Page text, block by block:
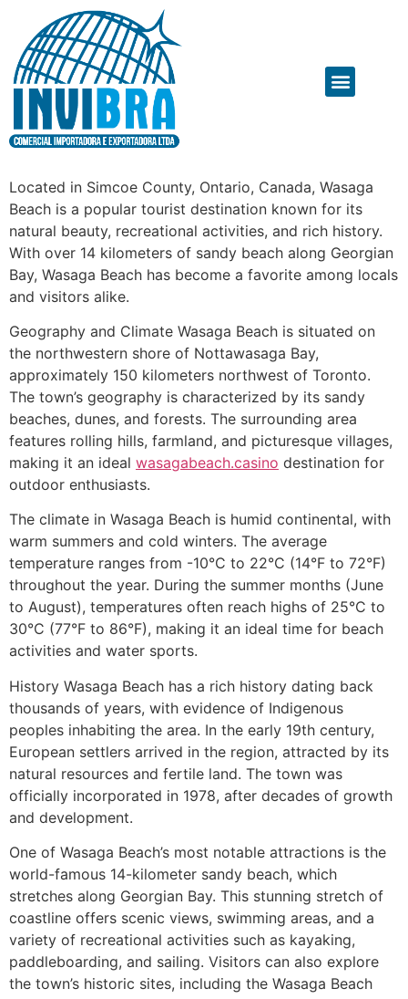
Located in Simcoe County, Ontario, Canada, Wasaga
Beach is a popular tourist destination known for its
natural beauty, recreational activities, and rich history.
With over 14 kilometers of sandy beach along Georgian
Bay, Wasaga Beach has become a favorite among locals
and visitors alike.
Geography and Climate Wasaga Beach is situated on
the northwestern shore of Nottawasaga Bay,
approximately 150 kilometers northwest of Toronto.
The town’s geography is characterized by its sandy
beaches, dunes, and forests. The surrounding area
features rolling hills, farmland, and picturesque villages,
making it an ideal wasagabeach.casino destination for
outdoor enthusiasts.
The climate in Wasaga Beach is humid continental, with
warm summers and cold winters. The average
temperature ranges from -10°C to 22°C (14°F to 72°F)
throughout the year. During the summer months (June
to August), temperatures often reach highs of 25°C to
30°C (77°F to 86°F), making it an ideal time for beach
activities and water sports.
History Wasaga Beach has a rich history dating back
thousands of years, with evidence of Indigenous
peoples inhabiting the area. In the early 19th century,
European settlers arrived in the region, attracted by its
natural resources and fertile land. The town was
officially incorporated in 1978, after decades of growth
and development.
One of Wasaga Beach’s most notable attractions is the
world-famous 14-kilometer sandy beach, which
stretches along Georgian Bay. This stunning stretch of
coastline offers scenic views, swimming areas, and a
variety of recreational activities such as kayaking,
paddleboarding, and sailing. Visitors can also explore
the town’s historic sites, including the Wasaga Beach